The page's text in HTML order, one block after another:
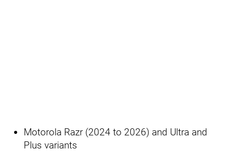
Motorola Razr (2024 to 2026) and Ultra and
Plus variants